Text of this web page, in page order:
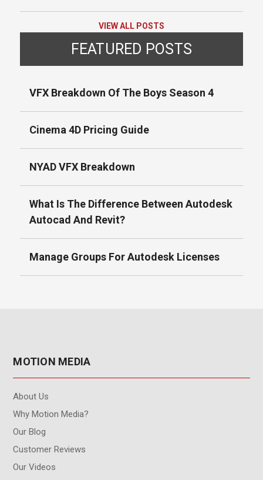
VIEW ALL POSTS
FEATURED POSTS
VFX Breakdown Of The Boys Season 4
Cinema 4D Pricing Guide
NYAD VFX Breakdown
What Is The Difference Between Autodesk
Autocad And Revit?
Manage Groups For Autodesk Licenses
MOTION MEDIA
About Us
Why Motion Media?
Our Blog
Customer Reviews
Our Videos